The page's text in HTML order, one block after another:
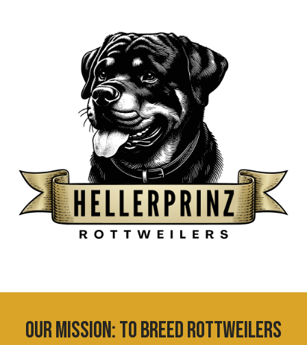
OUR MISSION:To breed Rottweilers